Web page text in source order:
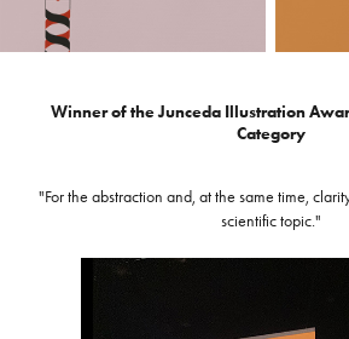
Winner of the Junceda Illustration
Category
"For the abstraction and, at the same time,
scientific topic."